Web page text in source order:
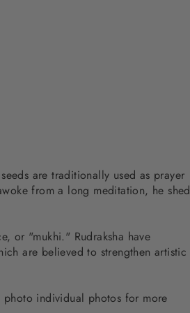
are traditionally used as prayer
from a long meditation, he shed
or "mukhi." Rudraksha have
are believed to strengthen artistic
photo individual photos for more